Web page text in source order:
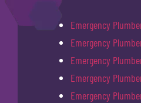
Emergency
Emergency
Emergency
Emergency
Emergency